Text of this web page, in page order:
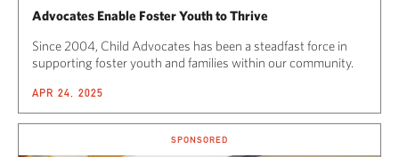
Advocates Enable Foster Youth to Thrive
Since 2004, Child Advocates has been a steadfast force in
supporting foster youth and families within our community.
APR 24, 2025
SPONSORED